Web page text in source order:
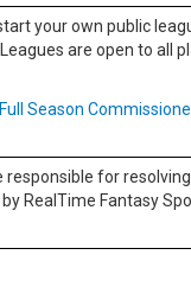
your own public
are open to all
Full Season
for
RealTime Fantasy